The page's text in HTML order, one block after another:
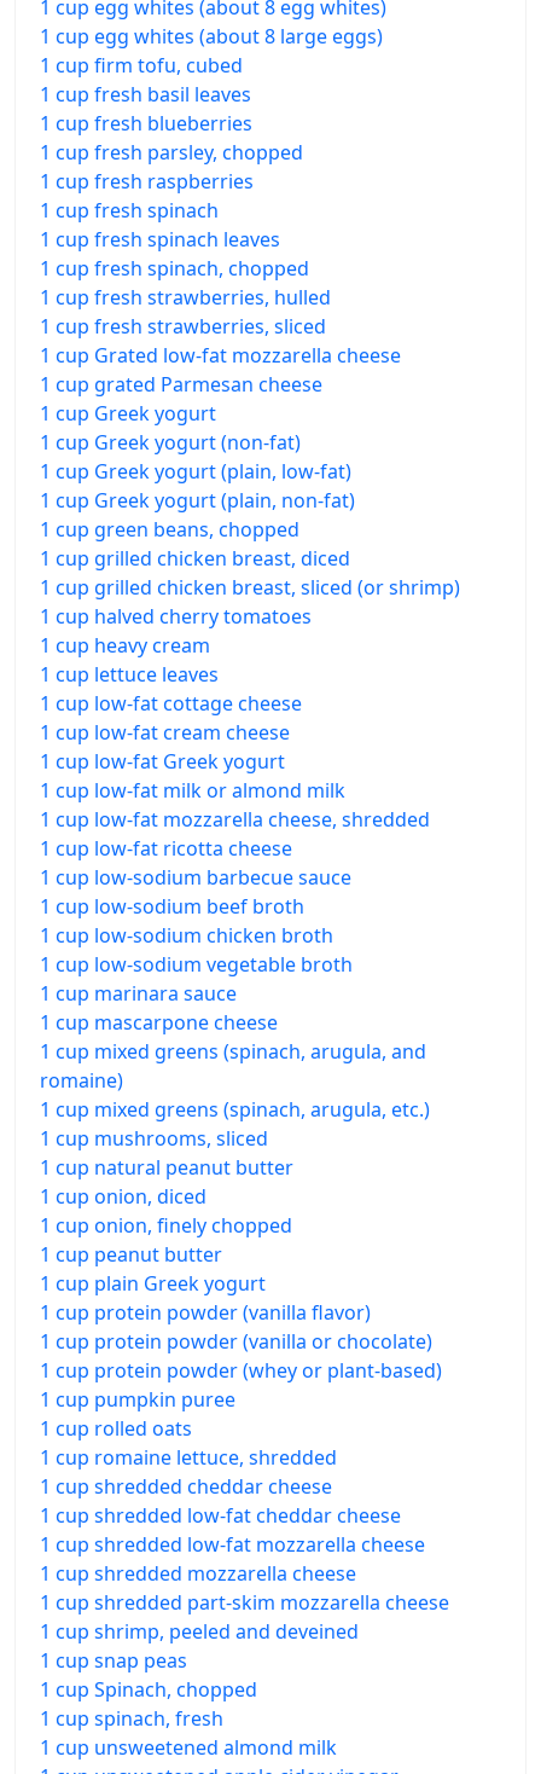
1 cup egg whites (about 8 egg whites)
1 cup egg whites (about 8 large eggs)
1 cup firm tofu, cubed
1 cup fresh basil leaves
1 cup fresh blueberries
1 cup fresh parsley, chopped
1 cup fresh raspberries
1 cup fresh spinach
1 cup fresh spinach leaves
1 cup fresh spinach, chopped
1 cup fresh strawberries, hulled
1 cup fresh strawberries, sliced
1 cup Grated low-fat mozzarella cheese
1 cup grated Parmesan cheese
1 cup Greek yogurt
1 cup Greek yogurt (non-fat)
1 cup Greek yogurt (plain, low-fat)
1 cup Greek yogurt (plain, non-fat)
1 cup green beans, chopped
1 cup grilled chicken breast, diced
1 cup grilled chicken breast, sliced (or shrimp)
1 cup halved cherry tomatoes
1 cup heavy cream
1 cup lettuce leaves
1 cup low-fat cottage cheese
1 cup low-fat cream cheese
1 cup low-fat Greek yogurt
1 cup low-fat milk or almond milk
1 cup low-fat mozzarella cheese, shredded
1 cup low-fat ricotta cheese
1 cup low-sodium barbecue sauce
1 cup low-sodium beef broth
1 cup low-sodium chicken broth
1 cup low-sodium vegetable broth
1 cup marinara sauce
1 cup mascarpone cheese
1 cup mixed greens (spinach, arugula, and
romaine)
1 cup mixed greens (spinach, arugula, etc.)
1 cup mushrooms, sliced
1 cup natural peanut butter
1 cup onion, diced
1 cup onion, finely chopped
1 cup peanut butter
1 cup plain Greek yogurt
1 cup protein powder (vanilla flavor)
1 cup protein powder (vanilla or chocolate)
1 cup protein powder (whey or plant-based)
1 cup pumpkin puree
1 cup rolled oats
1 cup romaine lettuce, shredded
1 cup shredded cheddar cheese
1 cup shredded low-fat cheddar cheese
1 cup shredded low-fat mozzarella cheese
1 cup shredded mozzarella cheese
1 cup shredded part-skim mozzarella cheese
1 cup shrimp, peeled and deveined
1 cup snap peas
1 cup Spinach, chopped
1 cup spinach, fresh
1 cup unsweetened almond milk